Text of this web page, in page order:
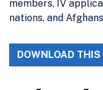
members, IV
nations, and
DOWNLOAD THIS